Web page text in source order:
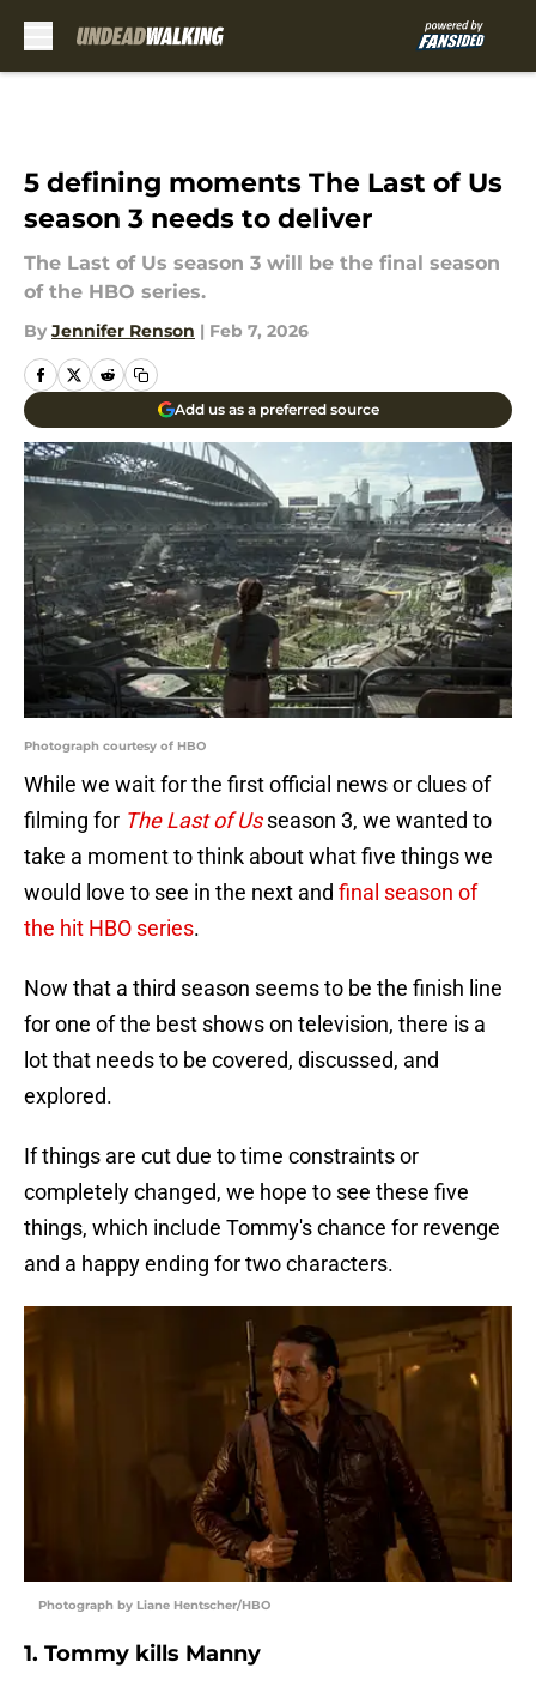
5 defining moments The Last of Us
season 3 needs to deliver
The Last of Us season 3 will be the final season
of the HBO series.
By Jennifer Renson | Feb 7, 2026
Add us as a preferred source
Photograph courtesy of HBO
While we wait for the first official news or clues of
filming for The Last of Usseason 3, we wanted to
take a moment to think about what five things we
would love to see in the next and final season of
the hit HBO series.
Now that a third season seems to be the finish line
for one of the best shows on television, there is a
lot that needs to be covered, discussed, and
explored.
If things are cut due to time constraints or
completely changed, we hope to see these five
things, which include Tommy's chance for revenge
and a happy ending for two characters.
Photograph by Liane Hentscher/HBO
1. Tommy kills Manny